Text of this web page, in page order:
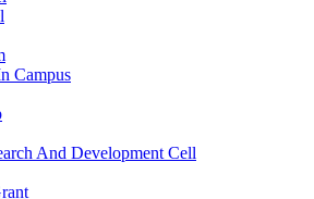
Campus
And Development Cell